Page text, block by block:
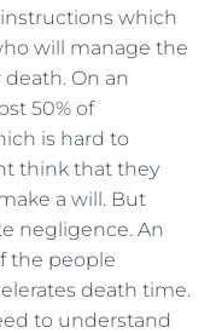
instructions which
will manage the
On an
50% of
is hard to
think that they
a will. But
negligence. An
the people
death time.
to understand